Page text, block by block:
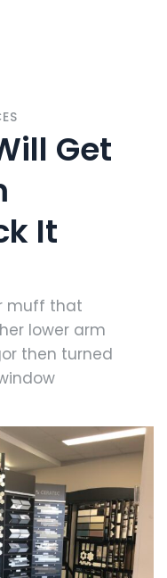
Get
It
muff that
lower arm
then turned